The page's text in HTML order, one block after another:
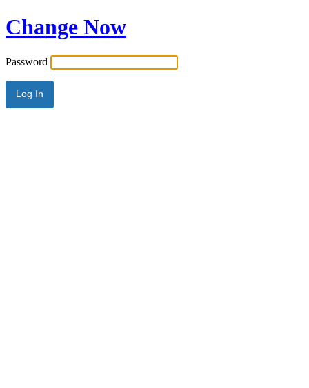
Change Now
Password